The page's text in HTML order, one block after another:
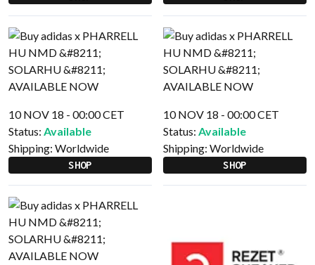
10 NOV 18 - 00:00 CET
Status: Available
Shipping: Worldwide
SHOP
10 NOV 18 - 00:00 CET
Status: Available
Shipping: Worldwide
SHOP